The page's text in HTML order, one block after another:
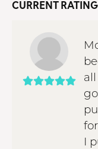
CURRENT
I